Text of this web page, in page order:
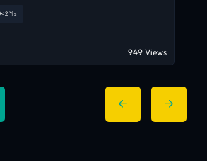
< 2 Yrs
949 Views